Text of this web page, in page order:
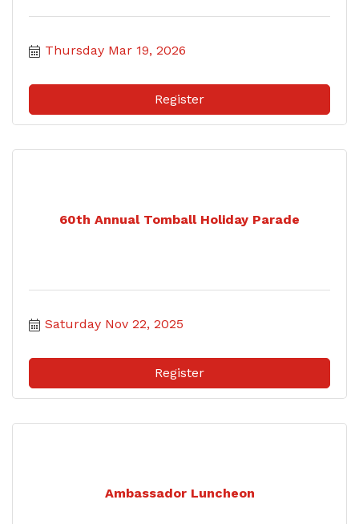
Thursday Mar 19, 2026
Register
60th Annual Tomball Holiday Parade
Saturday Nov 22, 2025
Register
Ambassador Luncheon